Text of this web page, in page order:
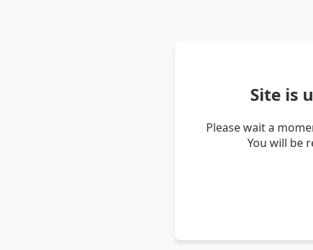
Site is
Please wait a
You will be